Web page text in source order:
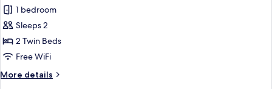
for
Deluxe
Pool
View
1 bedroom
Sleeps 2
2 Twin Beds
Free WiFi
More details
More